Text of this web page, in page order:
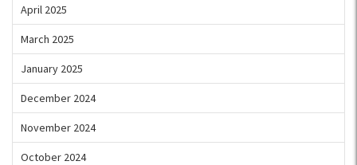
April 2025
March 2025
January 2025
December 2024
November 2024
October 2024